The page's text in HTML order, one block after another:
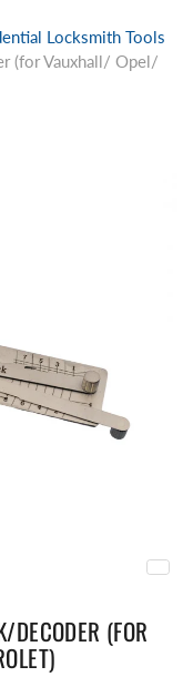
Locksmith Tools
(for Vauxhall/ Opel/
(FOR